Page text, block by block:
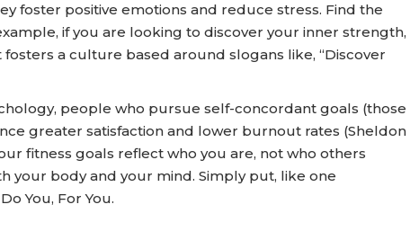
foster positive emotions and reduce stress. Find the
if you are looking to discover your inner strength,
a culture based around slogans like, “Discover
people who pursue self-concordant goals (those
greater satisfaction and lower burnout rates (Sheldon
fitness goals reflect who you are, not who others
your body and your mind. Simply put, like one
You, For You.